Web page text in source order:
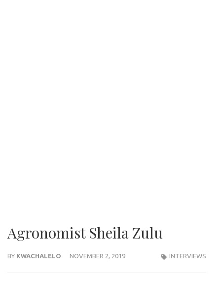
Agronomist Sheila Zulu
BY KWACHALELO NOVEMBER 2, 2019 INTERVIEWS